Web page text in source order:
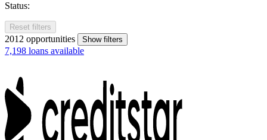
Status:
Reset filters
2012 opportunities Show filters
7,198 loans available